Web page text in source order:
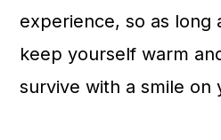
experience, so as long
keep yourself warm
survive with a smile on